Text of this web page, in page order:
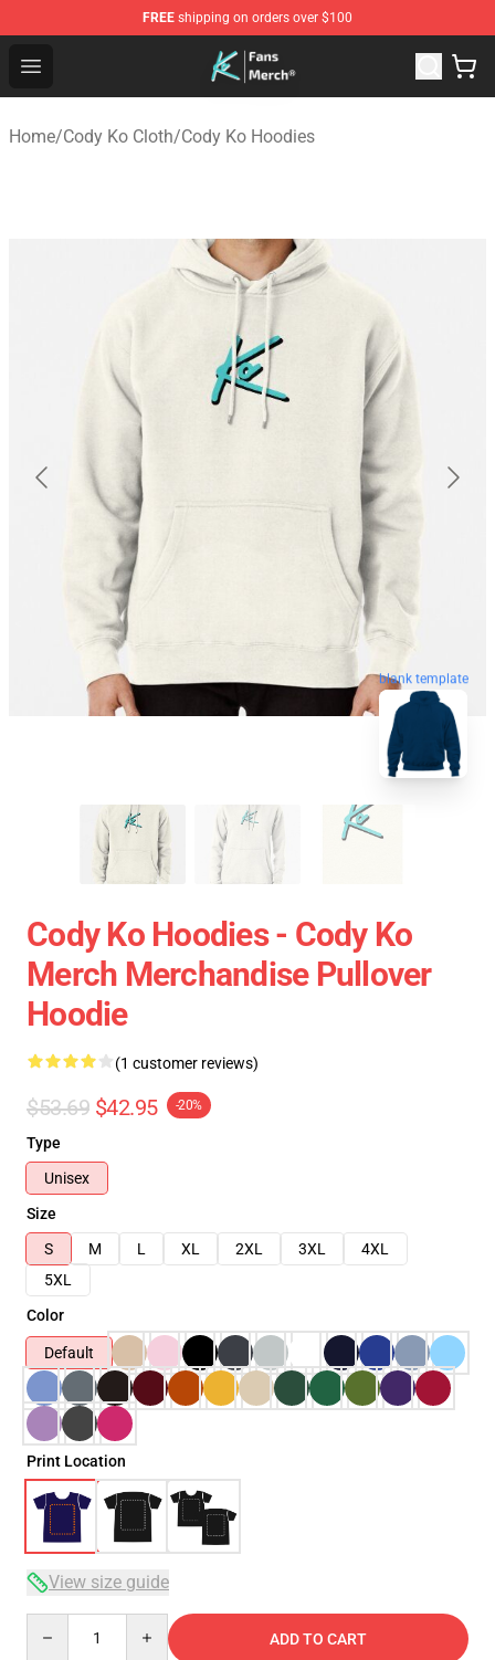
FREE shipping on orders over $100
Open menu
Cody Ko Store - Official Cody Ko Merchandise Shop
Home/Cody Ko Cloth/Cody Ko Hoodies
blank template
Cody Ko Hoodies - Cody Ko
Merch Merchandise Pullover
Hoodie
(1 customer reviews)
$53.69 $42.95 -20%
Type
Unisex
Size
S
M L XL 2XL 3XL
4XL
5XL
Color
Default
Print Location
View size guide
ADD TO CART